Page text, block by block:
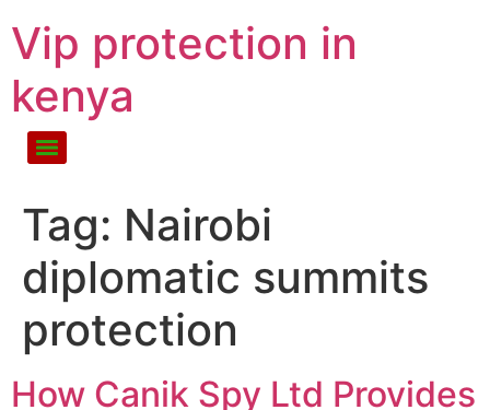
Vip protection in
kenya
Tag: Nairobi
diplomatic summits
protection
How Canik Spy Ltd Provides